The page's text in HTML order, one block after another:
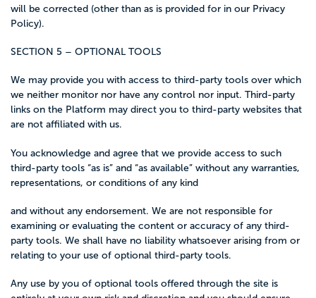
will be corrected (other than as is provided for in our Privacy
Policy).
SECTION 5 – OPTIONAL TOOLS
We may provide you with access to third-party tools over which
we neither monitor nor have any control nor input. Third-party
links on the Platform may direct you to third-party websites that
are not affiliated with us.
You acknowledge and agree that we provide access to such
third-party tools “as is” and “as available” without any warranties,
representations, or conditions of any kind
and without any endorsement. We are not responsible for
examining or evaluating the content or accuracy of any third-
party tools. We shall have no liability whatsoever arising from or
relating to your use of optional third-party tools.
Any use by you of optional tools offered through the site is